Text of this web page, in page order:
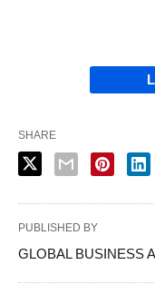
SHARE
PUBLISHED BY
GLOBAL BUSINESS